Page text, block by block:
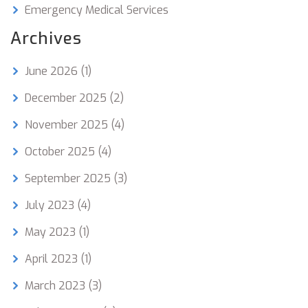
Emergency Medical Services
Archives
June 2026 (1)
December 2025 (2)
November 2025 (4)
October 2025 (4)
September 2025 (3)
July 2023 (4)
May 2023 (1)
April 2023 (1)
March 2023 (3)